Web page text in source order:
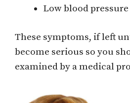
Low blood pressure
These symptoms, if left
become serious so you
examined by a medical